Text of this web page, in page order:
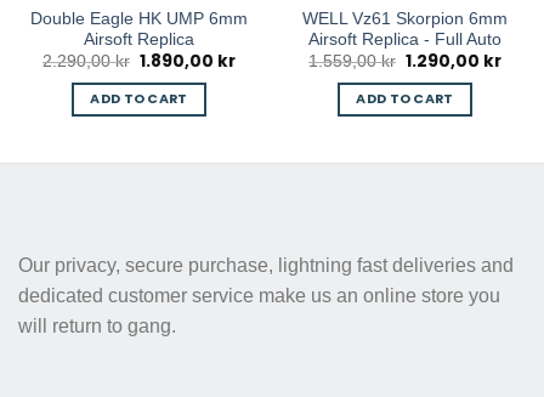
Double Eagle HK UMP 6mm
Airsoft Replica
2.290,00kr Original
was:
2.290,00 kr.
1.890,00 krCurrent
ADD TO CART
WELL Vz61 Skorpion 6mm
Airsoft Replica - Full Auto
1.559,00kr Original
was:
1.559,00 kr.
1.290,00 kr
ADD TO CART
Our privacy, secure purchase, lightning fast deliveries and
dedicated customer service make us an online store you
will return to gang.